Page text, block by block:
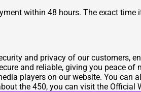
within 48 hours. The exact
and privacy of our customers,
and reliable, giving you peace
players on our website. You can
the 450, you can visit the Official